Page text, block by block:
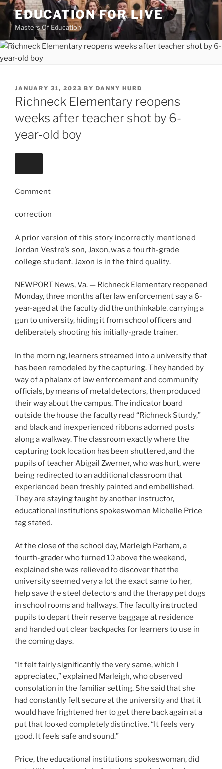
Skip
content
EDUCATION FOR LIVE
Masters Of Education
POSTED
ON
JANUARY 31, 2023 BY DANNY HURD
Richneck Elementary reopens
weeks after teacher shot by 6-
year-old boy
Comment
correction
A prior version of this story incorrectly mentioned
Jordan Vestre’s son, Jaxon, was a fourth-grade
college student. Jaxon is in the third quality.
NEWPORT News, Va. — Richneck Elementary reopened
Monday, three months after law enforcement say a 6-
year-aged at the faculty did the unthinkable, carrying a
gun to university, hiding it from school officers and
deliberately shooting his initially-grade trainer.
In the morning, learners streamed into a university that
has been remodeled by the capturing. They handed by
way of a phalanx of law enforcement and community
officials, by means of metal detectors, then produced
their way about the campus. The indicator board
outside the house the faculty read “Richneck Sturdy,”
and black and inexperienced ribbons adorned posts
along a walkway. The classroom exactly where the
capturing took location has been shuttered, and the
pupils of teacher Abigail Zwerner, who was hurt, were
being redirected to an additional classroom that
experienced been freshly painted and embellished.
They are staying taught by another instructor,
educational institutions spokeswoman Michelle Price
tag stated.
At the close of the school day, Marleigh Parham, a
fourth-grader who turned 10 above the weekend,
explained she was relieved to discover that the
university seemed very a lot the exact same to her,
help save the steel detectors and the therapy pet dogs
in school rooms and hallways. The faculty instructed
pupils to depart their reserve baggage at residence
and handed out clear backpacks for learners to use in
the coming days.
“It felt fairly significantly the very same, which I
appreciated,” explained Marleigh, who observed
consolation in the familiar setting. She said that she
had constantly felt secure at the university and that it
would have frightened her to get there back again at a
put that looked completely distinctive. “It feels very
good. It feels safe and sound.”
Price, the educational institutions spokeswoman, did